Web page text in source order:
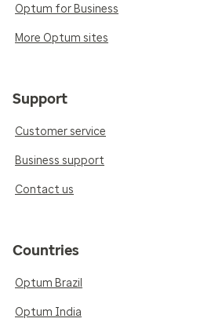
Optum for Business
More Optum sites
Support
Customer service
Business support
Contact us
Countries
Optum Brazil
Optum India